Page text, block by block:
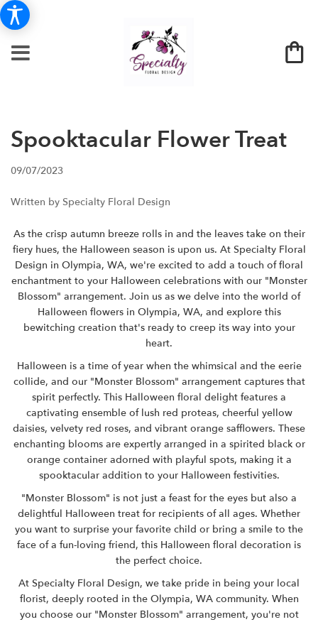
Spooktacular Flower Treat
09/07/2023
Written by Specialty Floral Design
As the crisp autumn breeze rolls in and the leaves take on their
fiery hues, the Halloween season is upon us. At Specialty Floral
Design in Olympia, WA, we're excited to add a touch of floral
enchantment to your Halloween celebrations with our "Monster
Blossom" arrangement. Join us as we delve into the world of
Halloween flowers in Olympia, WA, and explore this
bewitching creation that's ready to creep its way into your
heart.
Halloween is a time of year when the whimsical and the eerie
collide, and our "Monster Blossom" arrangement captures that
spirit perfectly. This Halloween floral delight features a
captivating ensemble of lush red proteas, cheerful yellow
daisies, velvety red roses, and vibrant orange safflowers. These
enchanting blooms are expertly arranged in a spirited black or
orange container adorned with playful spots, making it a
spooktacular addition to your Halloween festivities.
"Monster Blossom" is not just a feast for the eyes but also a
delightful Halloween treat for recipients of all ages. Whether
you want to surprise your favorite child or bring a smile to the
face of a fun-loving friend, this Halloween floral decoration is
the perfect choice.
At Specialty Floral Design, we take pride in being your local
florist, deeply rooted in the Olympia, WA community. When
you choose our "Monster Blossom" arrangement, you're not